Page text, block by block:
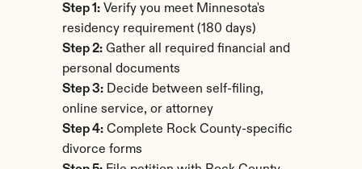
Step 1: Verify you meet Minnesota's
residency requirement (180 days)
Step 2: Gather all required financial and
personal documents
Step 3: Decide between self-filing,
online service, or attorney
Step 4: Complete Rock County-specific
divorce forms